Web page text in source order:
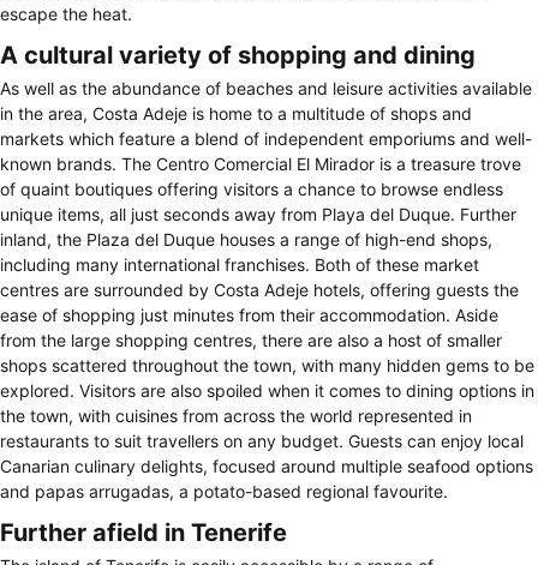
escape the heat.
A cultural variety of shopping and dining
As well as the abundance of beaches and leisure activities available
in the area, Costa Adeje is home to a multitude of shops and
markets which feature a blend of independent emporiums and well-
known brands. The Centro Comercial El Mirador is a treasure trove
of quaint boutiques offering visitors a chance to browse endless
unique items, all just seconds away from Playa del Duque. Further
inland, the Plaza del Duque houses a range of high-end shops,
including many international franchises. Both of these market
centres are surrounded by Costa Adeje hotels, offering guests the
ease of shopping just minutes from their accommodation. Aside
from the large shopping centres, there are also a host of smaller
shops scattered throughout the town, with many hidden gems to be
explored. Visitors are also spoiled when it comes to dining options in
the town, with cuisines from across the world represented in
restaurants to suit travellers on any budget. Guests can enjoy local
Canarian culinary delights, focused around multiple seafood options
and papas arrugadas, a potato-based regional favourite.
Further afield in Tenerife